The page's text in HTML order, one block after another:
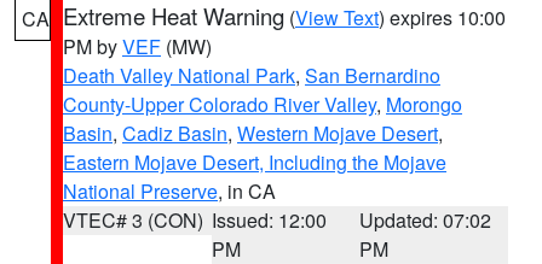
CA Extreme Heat Warning (View Text) expires 10:00
PM byVEF (MW)
Death Valley National Park, San Bernardino
County-Upper Colorado River Valley, Morongo
Basin, Cadiz Basin, Western Mojave Desert,
Eastern Mojave Desert, Including the Mojave
National Preserve, in CA
VTEC# 3 (CON) Issued: 12:00
PM
Updated: 07:02
PM